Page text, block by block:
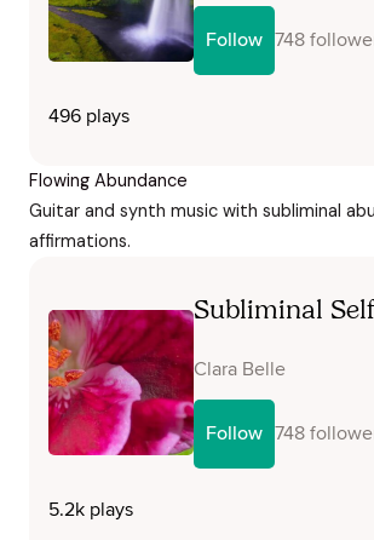
Flowing Abundance
Guitar and synth music with subliminal
affirmations.